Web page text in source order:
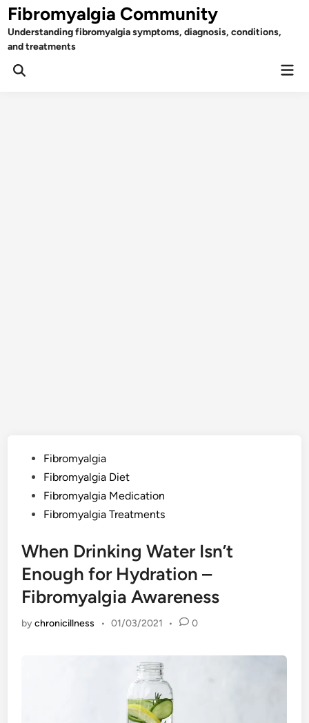
Skip
to
content
Fibromyalgia Community
Understanding fibromyalgia symptoms, diagnosis, conditions,
and treatments
Open
PostedFibromyalgia
Fibromyalgia Diet
Fibromyalgia Medication
Fibromyalgia Treatments
When Drinking Water Isn’t
Enough for Hydration –
Fibromyalgia Awareness
bychronicillness • 01/03/2021 • 0